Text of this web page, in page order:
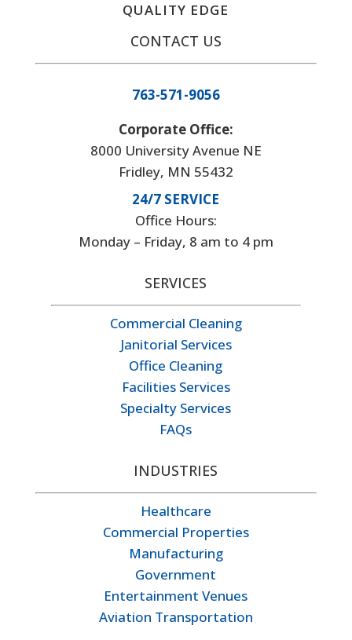
QUALITY EDGE
CONTACT US
763-571-9056
Corporate Office:
8000 University Avenue NE
Fridley, MN 55432
24/7 SERVICE
Office Hours:
Monday – Friday, 8 am to 4 pm
SERVICES
Commercial Cleaning
Janitorial Services
Office Cleaning
Facilities Services
Specialty Services
FAQs
INDUSTRIES
Healthcare
Commercial Properties
Manufacturing
Government
Entertainment Venues
Aviation Transportation